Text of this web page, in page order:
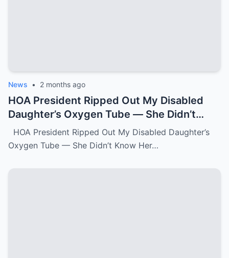
News • 2 months ago
HOA President Ripped Out My Disabled
Daughter’s Oxygen Tube — She Didn’t
Know Her Grandmother Had Spent 30
Years Destroying Monsters Like Her.k
HOA President Ripped Out My Disabled Daughter’s
Oxygen Tube — She Didn’t Know Her…